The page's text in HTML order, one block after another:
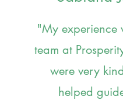
"My experience
team at
were very
helped